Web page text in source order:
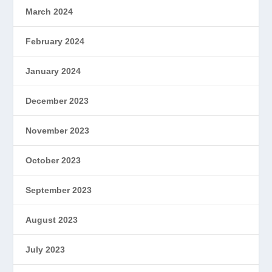
March 2024
February 2024
January 2024
December 2023
November 2023
October 2023
September 2023
August 2023
July 2023